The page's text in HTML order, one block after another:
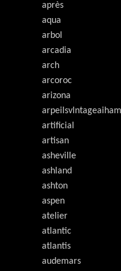
après
aqua
arbol
arcadia
arch
arcoroc
arizona
artificial
artisan
asheville
ashland
ashton
aspen
atelier
atlantic
atlantis
audemars